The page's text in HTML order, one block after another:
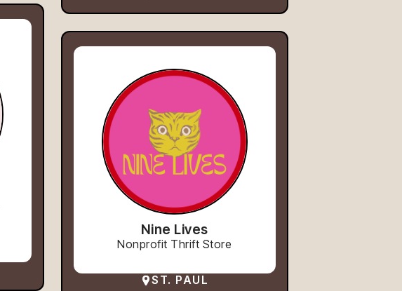
Nine Lives
Nonprofit Thrift Store
ST. PAUL